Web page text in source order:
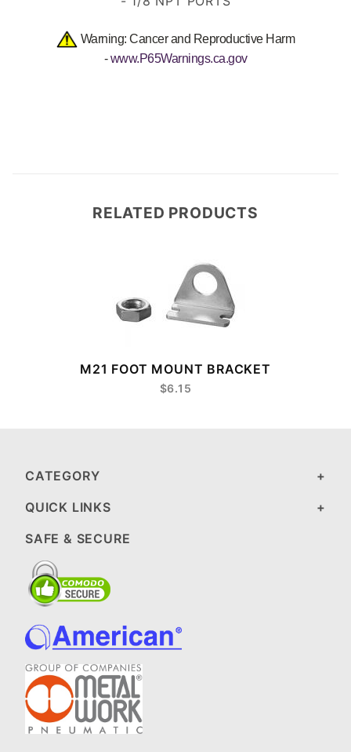
Warning: Cancer and Reproductive Harm
-www.P65Warnings.ca.gov
RELATED PRODUCTS
M21 FOOT MOUNT BRACKET
$6.15
CATEGORY
QUICK LINKS
SAFE & SECURE